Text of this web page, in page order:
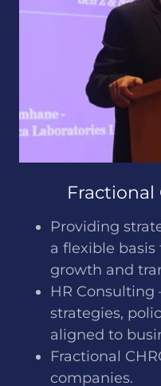
Fractional
Providing
a flexible
growth and
HR Consulting
strategies,
aligned to
Fractional
companies.